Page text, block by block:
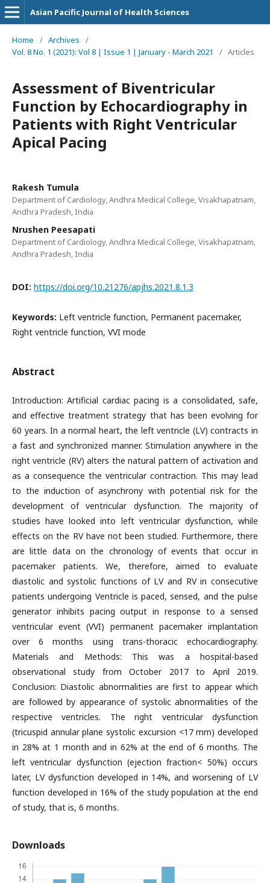
Asian Pacific Journal of Health Sciences
Home / Archives
/
Vol. 8 No. 1 (2021): Vol 8 | Issue 1 | January - March 2021
/ Articles
Assessment of Biventricular
Function by Echocardiography in
Patients with Right Ventricular
Apical Pacing
Rakesh Tumula
Department of Cardiology, Andhra Medical College, Visakhapatnam,
Andhra Pradesh, India
Nrushen Peesapati
Department of Cardiology, Andhra Medical College, Visakhapatnam,
Andhra Pradesh, India
DOI: https://doi.org/10.21276/apjhs.2021.8.1.3
Keywords: Left ventricle function, Permanent pacemaker,
Right ventricle function, VVI mode
Abstract
Introduction: Artificial cardiac pacing is a consolidated, safe,
and effective treatment strategy that has been evolving for
60 years. In a normal heart, the left ventricle (LV) contracts in
a fast and synchronized manner. Stimulation anywhere in the
right ventricle (RV) alters the natural pattern of activation and
as a consequence the ventricular contraction. This may lead
to the induction of asynchrony with potential risk for the
development of ventricular dysfunction. The majority of
studies have looked into left ventricular dysfunction, while
effects on the RV have not been studied. Furthermore, there
are little data on the chronology of events that occur in
pacemaker patients. We, therefore, aimed to evaluate
diastolic and systolic functions of LV and RV in consecutive
patients undergoing Ventricle is paced, sensed, and the pulse
generator inhibits pacing output in response to a sensed
ventricular event (VVI) permanent pacemaker implantation
over 6 months using trans-thoracic echocardiography.
Materials and Methods: This was a hospital-based
observational study from October 2017 to April 2019.
Conclusion: Diastolic abnormalities are first to appear which
are followed by appearance of systolic abnormalities of the
respective ventricles. The right ventricular dysfunction
(tricuspid annular plane systolic excursion <17 mm) developed
in 28% at 1 month and in 62% at the end of 6 months. The
left ventricular dysfunction (ejection fraction< 50%) occurs
later, LV dysfunction developed in 14%, and worsening of LV
function developed in 16% of the study population at the end
of study, that is, 6 months.
Downloads